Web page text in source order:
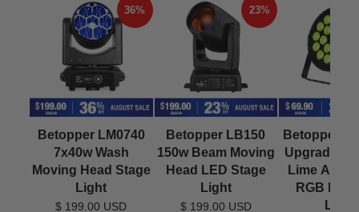
36%
Betopper LM0740
7x40w Wash
Moving Head Stage
Light
$ 199.00 USD
23%
Betopper LB150
150w Beam Moving
Head LED Stage
Light
$ 199.00 USD
Betopper
Upgraded
Lime
RGB LED
Light